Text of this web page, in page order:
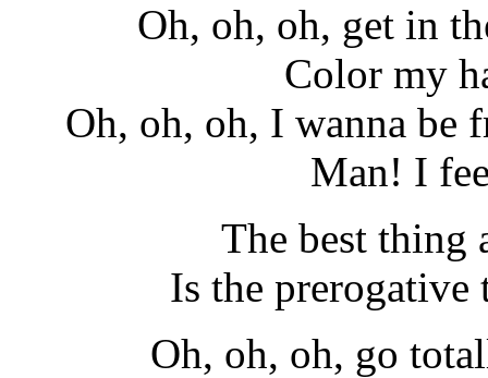
Oh, oh, oh, get in
Color my
Oh, oh, oh, I wanna be
Man! I
The best thing
Is the
Oh, oh, oh, go